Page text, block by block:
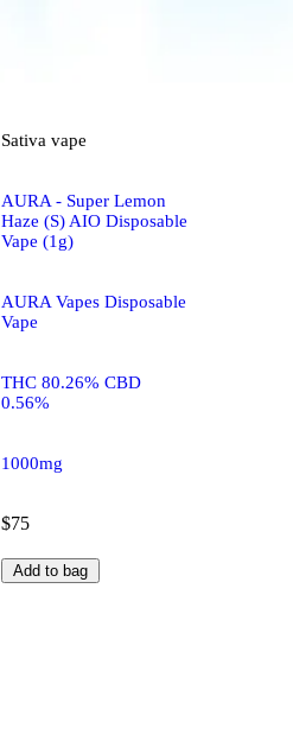
Sativa vape
AURA - Super Lemon
Haze (S) AIO Disposable
Vape (1g)
AURA Vapes Disposable
Vape
THC 80.26% CBD
0.56%
1000mg
$75
Add to bag